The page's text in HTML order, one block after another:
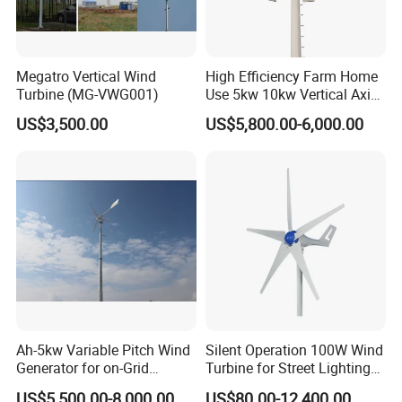
Our service:
1. We can design different systems of wind turbine for customers
according to your requirements. For example, on-grid or off-grid,
solar and wind hybrid system or solar wind diesel generator
3. 24 hours on-line---Your enquiries will be replied within 24 hours.
Megatro Vertical Wind
Turbine (MG-VWG001)
US$3,500.00
High Efficiency Farm Home
Use 5kw 10kw Vertical Axis
Wind Turbine
US$5,800.00-6,000.00
Ah-5kw Variable Pitch Wind
Generator for on-Grid
Solution Plan
Silent Operation 100W Wind
Turbine for Street Lighting
Solutions